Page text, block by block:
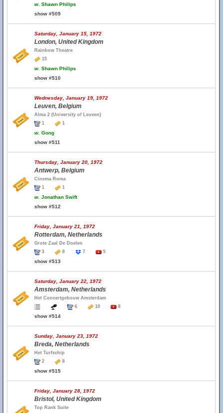
w. Shawn Philips
show #509
Saturday, January 15, 1972
London, United Kingdom
Rainbow Theatre
15
w. Shawn Philips
show #510
Wednesday, January 19, 1972
Leuven, Belgium
Alma 2 (University of Leuven)
1
1
w. Gong
show #511
Thursday, January 20, 1972
Antwerp, Belgium
Cinema Roma
1
1
w. Jonathan Swift
show #512
Friday, January 21, 1972
Rotterdam, Netherlands
Grote Zaal De Doelen
3
8 7 5
show #513
Saturday, January 22, 1972
Amsterdam, Netherlands
Het Concertgebouw Amsterdam
6
10 8
show #514
Sunday, January 23, 1972
Breda, Netherlands
Het Turfschip
2
8
show #515
Friday, January 28, 1972
Bristol, United Kingdom
Top Rank Suite